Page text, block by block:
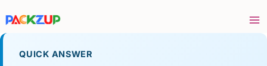
content
QUICK ANSWER